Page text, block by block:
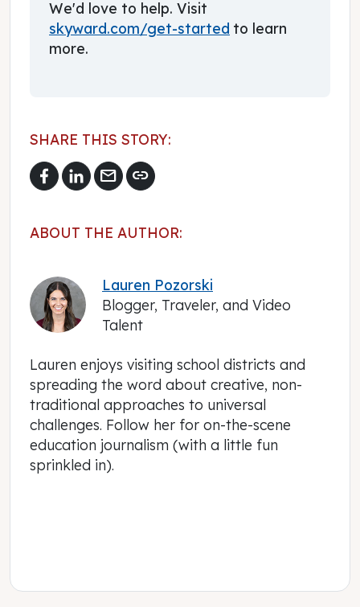
We'd love to help. Visit
skyward.com/get-started to learn
more.
SHARE THIS STORY:
mail link
ABOUT THE AUTHOR:
Lauren Pozorski
Blogger, Traveler, and Video
Talent
Lauren enjoys visiting school districts and
spreading the word about creative, non-
traditional approaches to universal
challenges. Follow her for on-the-scene
education journalism (with a little fun
sprinkled in).